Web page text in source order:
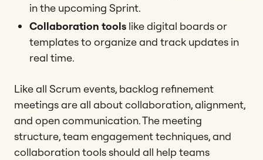
in the upcoming Sprint​.
Collaboration tools like digital boards or
templates to organize and track updates in
real time​​.
Like all Scrum events, backlog refinement
meetings are all about collaboration, alignment,
and open communication. The meeting
structure, team engagement techniques, and
collaboration tools should all help teams